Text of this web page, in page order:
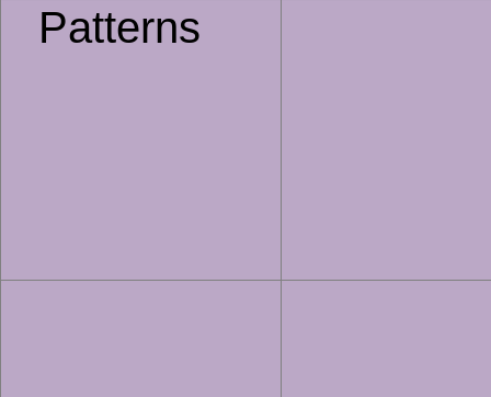
Patterns